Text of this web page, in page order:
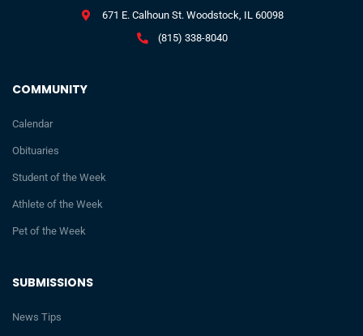
SUBMISSIONS
News Tips
COMMUNITY
Calendar
Obituaries
Student of the Week
Athlete of the Week
Pet of the Week
671 E. Calhoun St. Woodstock, IL 60098
(815) 338-8040